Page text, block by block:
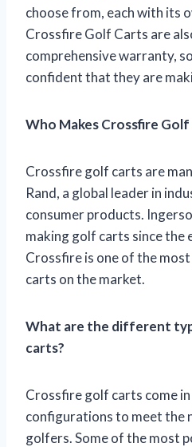
choose from, each with its
Crossfire Golf Carts are
comprehensive warranty,
confident that they are
Who Makes Crossfire Golf
Crossfire golf carts are
Rand, a global leader in
consumer products.
making golf carts since the
Crossfire is one of the
carts on the market.
What are the different
carts?
Crossfire golf carts come
configurations to meet the
golfers. Some of the most